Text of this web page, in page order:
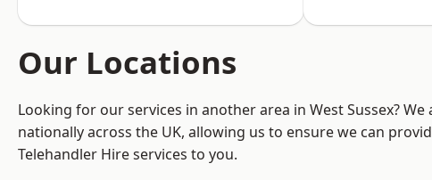
Our Locations
Looking for our services in another area in West Sussex?
nationally across the UK, allowing us to ensure we can
Telehandler Hire services to you.